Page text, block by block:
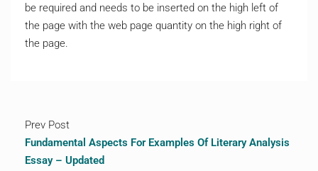
be required and needs to be inserted on the high left of
the page with the web page quantity on the high right of
the page.
Prev Post
Fundamental Aspects For Examples Of Literary Analysis
Essay – Updated